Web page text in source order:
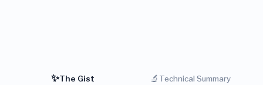
✨The Gist 🔬 Technical Summary